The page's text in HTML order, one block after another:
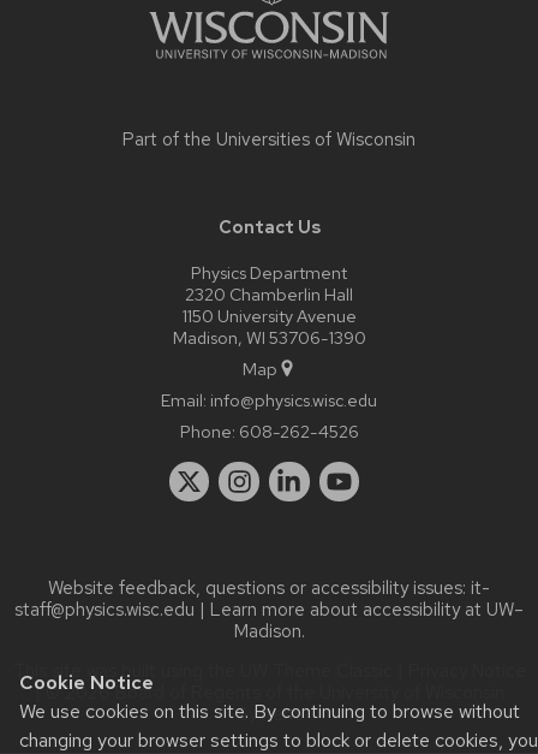
Cookie Notice
We use cookies on this site. By continuing to browse without
changing your browser settings to block or delete cookies, you
Part of the Universities of Wisconsin
Contact Us
Physics Department
2320 Chamberlin Hall
1150 University Avenue
Madison, WI 53706-1390
Map
Email: info@physics.wisc.edu
Phone: 608-262-4526
Website feedback, questions or accessibility issues: it-
staff@physics.wisc.edu | Learn more about accessibility at UW–
Madison.
This site was built using the
| © 2026 Board of Regents of the
System.